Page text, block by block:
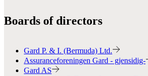
Boards of directors
Gard P. & I. (Bermuda) Ltd.
Assuranceforeningen Gard - gjensidig-
Gard AS